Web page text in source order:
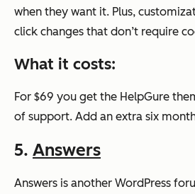
when they want it. Plus,
click changes that don’t require
What it costs:
For $69 you get the HelpGure
of support. Add an extra six
5. Answers
Answers is another WordPress